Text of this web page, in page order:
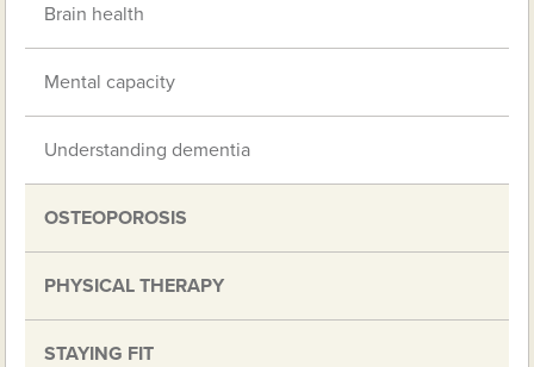
Brain health
Mental capacity
Understanding dementia
OSTEOPOROSIS
PHYSICAL THERAPY
STAYING FIT